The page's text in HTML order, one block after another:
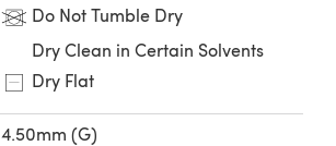
Do Not Tumble Dry
Dry Clean in Certain Solvents
Dry Flat
4.50mm (G)